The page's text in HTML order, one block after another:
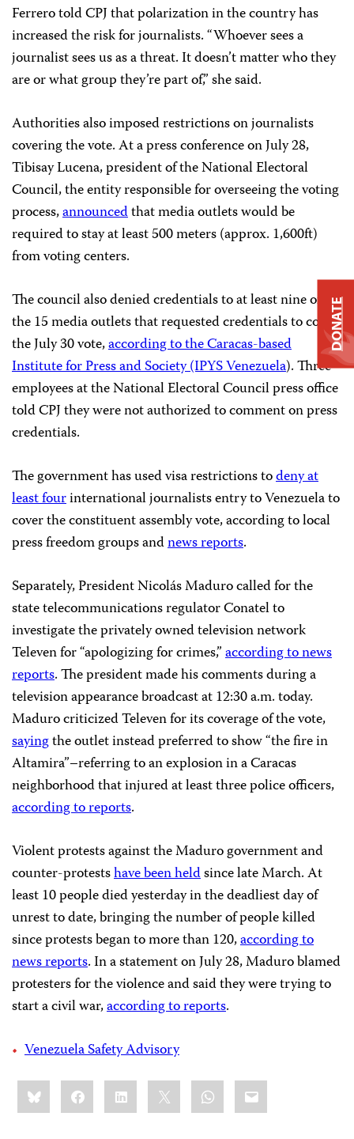
Ferrero told CPJ that polarization in the country has
increased the risk for journalists. “Whoever sees a
journalist sees us as a threat. It doesn’t matter who they
are or what group they’re part of,” she said.
Authorities also imposed restrictions on journalists
covering the vote. At a press conference on July 28,
Tibisay Lucena, president of the National Electoral
Council, the entity responsible for overseeing the voting
process,announcedthat media outlets would be
required to stay at least 500 meters (approx. 1,600ft)
from voting centers.
The council also denied credentials to at least nine of
the 15 media outlets that requested credentials to cover
the July 30 vote,according to the Caracas-based
Institute for Press and Society (IPYS Venezuela). Three
employees at the National Electoral Council press office
told CPJ they were not authorized to comment on press
credentials.
The government has used visa restrictions todeny at
least fourinternational journalists entry to Venezuela to
cover the constituent assembly vote, according to local
press freedom groups andnews reports.
Separately, President Nicolás Maduro called for the
state telecommunications regulator Conatel to
investigate the privately owned television network
Televen for “apologizing for crimes,”according to news
reports. The president made his comments during a
television appearance broadcast at 12:30 a.m. today.
Maduro criticized Televen for its coverage of the vote,
sayingthe outlet instead preferred to show “the fire in
Altamira”–referring to an explosion in a Caracas
neighborhood that injured at least three police officers,
according to reports.
Violent protests against the Maduro government and
counter-protestshave been heldsince late March. At
least 10 people died yesterday in the deadliest day of
unrest to date, bringing the number of people killed
since protests began to more than 120,according to
news reports. In a statement on July 28, Maduro blamed
protesters for the violence and said they were trying to
start a civil war,according to reports.
Venezuela Safety Advisory
Share
this:BlueskyFacebookLinkedIn WhatsApp
Email
DONATE